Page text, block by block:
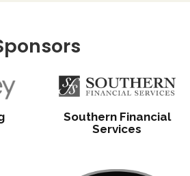
Southern Financial
Services